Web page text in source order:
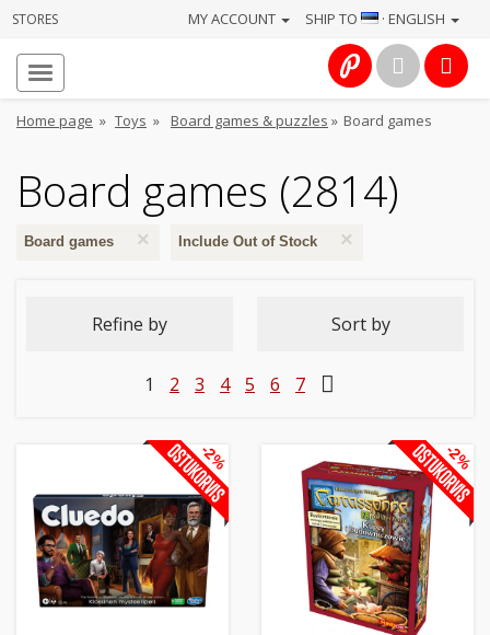
STORES SHIP TO · ENGLISH
MY ACCOUNT
Home page » Toys » Board games & puzzles » Board games
Board games (2814)
×
Board games ×
Include Out of Stock
Refine by Sort by
1 2 3 4 5 6 7
-2% -2%
About
us
Services
Cameras
Home
&
garden